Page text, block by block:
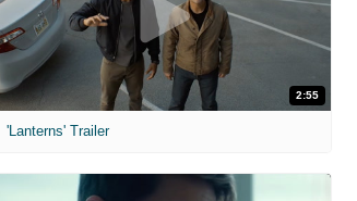
2:55
'Lanterns' Trailer